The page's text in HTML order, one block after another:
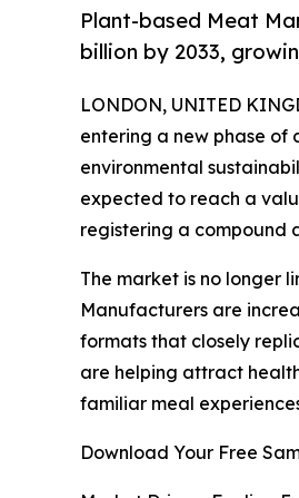
Plant-based Meat
billion by 2033,
LONDON, UNITED
entering a new phase of
environmental
expected to reach a
registering a compound
The market is no longer
Manufacturers are
formats that closely
are helping attract
familiar meal
Download Your Free